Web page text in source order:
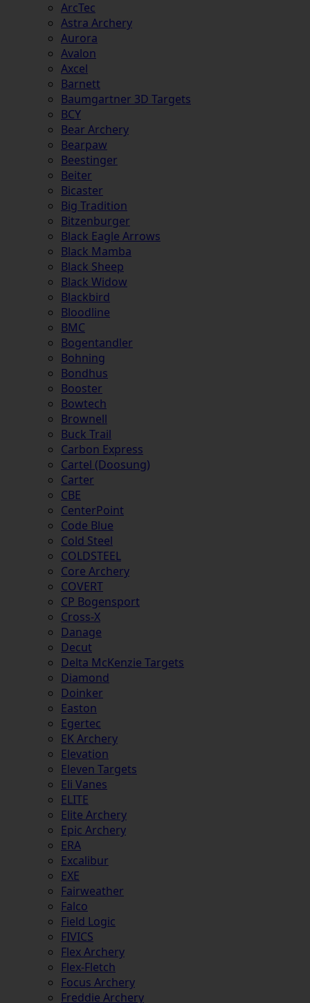
ArcTec
Astra Archery
Aurora
Avalon
Axcel
Barnett
Baumgartner 3D Targets
BCY
Bear Archery
Bearpaw
Beestinger
Beiter
Bicaster
Big Tradition
Bitzenburger
Black Eagle Arrows
Black Mamba
Black Sheep
Black Widow
Blackbird
Bloodline
BMC
Bogentandler
Bohning
Bondhus
Booster
Bowtech
Brownell
Buck Trail
Carbon Express
Cartel (Doosung)
Carter
CBE
CenterPoint
Code Blue
Cold Steel
COLDSTEEL
Core Archery
COVERT
CP Bogensport
Cross-X
Danage
Decut
Delta McKenzie Targets
Diamond
Doinker
Easton
Egertec
EK Archery
Elevation
Eleven Targets
Eli Vanes
ELITE
Elite Archery
Epic Archery
ERA
Excalibur
EXE
Fairweather
Falco
Field Logic
FIVICS
Flex Archery
Flex-Fletch
Focus Archery
Freddie Archery